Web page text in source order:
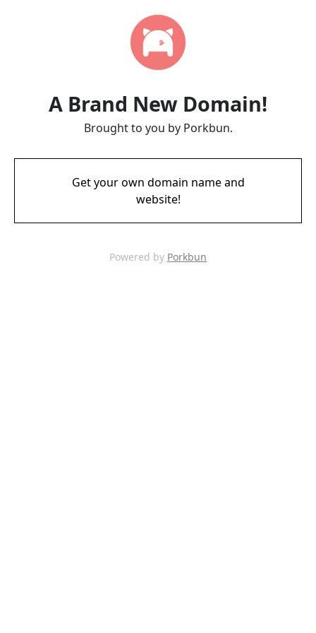
A Brand New Domain!
Brought to you by Porkbun.
Get your own domain name and
website!
Powered by Porkbun